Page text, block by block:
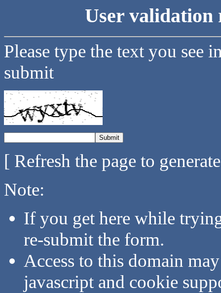
User validation
Please type the text you see
submit
[ Refresh the page to
Note:
If you get here while
re-submit the form.
Access to this domain
javascript and cookie